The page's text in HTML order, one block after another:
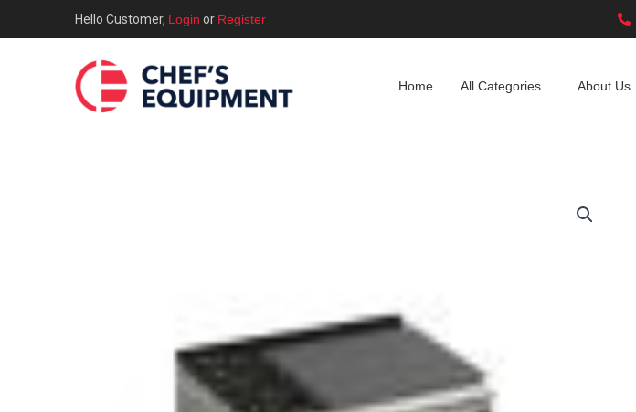
Hello Customer, Login or Register
Home All Categories About Us